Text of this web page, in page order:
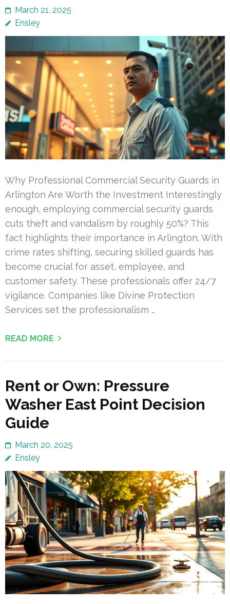
March 21, 2025
Ensley
Why Professional Commercial Security Guards in
Arlington Are Worth the Investment Interestingly
enough, employing commercial security guards
cuts theft and vandalism by roughly 50%? This
fact highlights their importance in Arlington. With
crime rates shifting, securing skilled guards has
become crucial for asset, employee, and
customer safety. These professionals offer 24/7
vigilance. Companies like Divine Protection
Services set the professionalism …
READ MORE
Rent or Own: Pressure
Washer East Point Decision
Guide
March 20, 2025
Ensley